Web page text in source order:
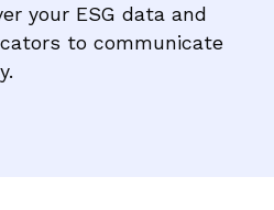
your ESG data and
to communicate